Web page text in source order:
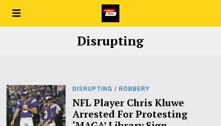
Disrupting
DISRUPTING / ROBBERY
NFL Player Chris Kluwe
Arrested For Protesting